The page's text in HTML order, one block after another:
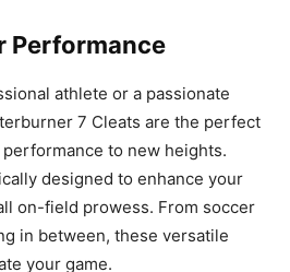
Performance
athlete or a passionate
7 Cleats are the perfect
to new heights.
designed to enhance your
on-field prowess. From soccer
in between, these versatile
your game.